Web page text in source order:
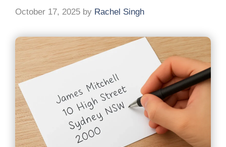
October 17, 2025 by Rachel Singh